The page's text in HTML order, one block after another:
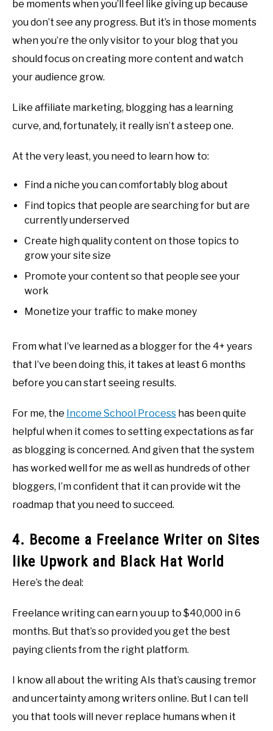
be moments when you’ll feel like giving up because
you don’t see any progress. But it’s in those moments
when you’re the only visitor to your blog that you
should focus on creating more content and watch
your audience grow.
Like affiliate marketing, blogging has a learning
curve, and, fortunately, it really isn’t a steep one.
At the very least, you need to learn how to:
Find a niche you can comfortably blog about
Find topics that people are searching for but are
currently underserved
Create high quality content on those topics to
grow your site size
Promote your content so that people see your
work
Monetize your traffic to make money
From what I’ve learned as a blogger for the 4+ years
that I’ve been doing this, it takes at least 6 months
before you can start seeing results.
For me, the Income School Process has been quite
helpful when it comes to setting expectations as far
as blogging is concerned. And given that the system
has worked well for me as well as hundreds of other
bloggers, I’m confident that it can provide wit the
roadmap that you need to succeed.
4. Become a Freelance Writer on Sites
like Upwork and Black Hat World
Here’s the deal:
Freelance writing can earn you up to $40,000 in 6
months. But that’s so provided you get the best
paying clients from the right platform.
I know all about the writing AIs that’s causing tremor
and uncertainty among writers online. But I can tell
you that tools will never replace humans when it